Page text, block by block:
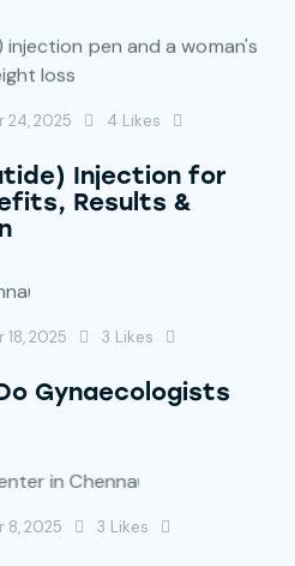
24, 2025 4 Likes
Injection for
Results &
18, 2025 3 Likes
Gynaecologists
8, 2025 3 Likes